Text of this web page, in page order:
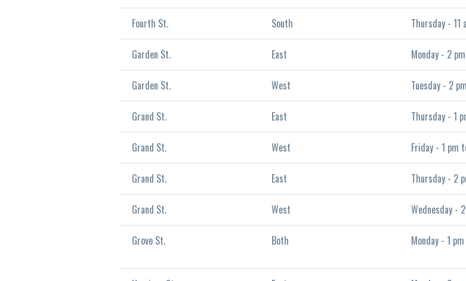
Fourth St. South Thursday - 11
Garden St. East Monday - 2
Garden St. West Tuesday - 2
Grand St. East Thursday - 1
Grand St. West Friday - 1 pm
Grand St. East Thursday - 2
Grand St. West Wednesday -
Grove St. Both Monday - 1